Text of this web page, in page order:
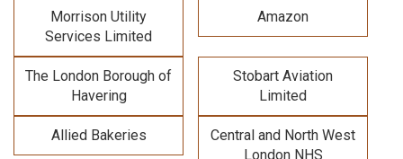
Morrison Utility
Services Limited
Amazon
The London Borough of
Havering
Stobart Aviation
Limited
Allied Bakeries
Central and North West
London NHS